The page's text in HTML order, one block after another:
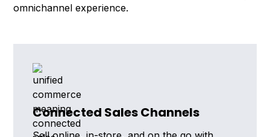
omnichannel experience.
Connected Sales Channels